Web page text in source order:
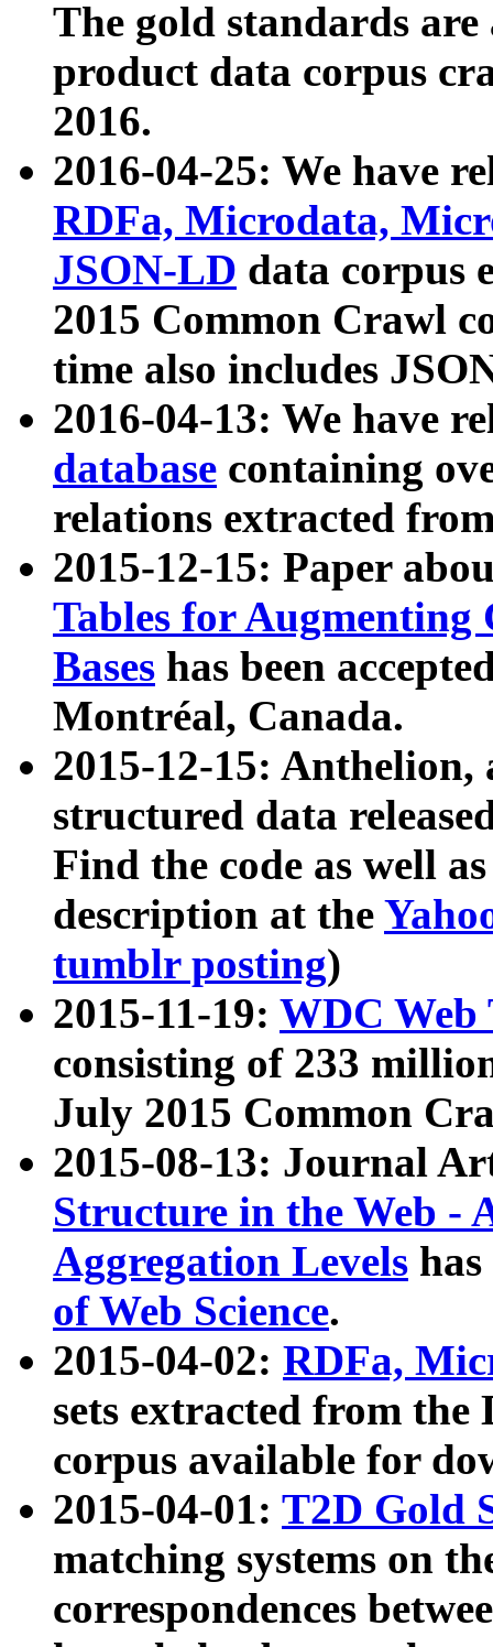
The gold standards
product data corpus
2016.
2016-04-25: We have
RDFa, Microdata,
JSON-LD data corpus
2015 Common Crawl
time also includes
2016-04-13: We have
database containing
relations extracted
2015-12-15: Paper
Tables for Augmenting
Bases has been
Montréal, Canada.
2015-12-15: Anthelion,
structured data
Find the code as well
description at the
tumblr posting)
2015-11-19: WDC Web
consisting of 233
July 2015 Common
2015-08-13: Journal
Structure in the Web -
Aggregation Levels
of Web Science.
2015-04-02: RDFa,
sets extracted from the
corpus available for
2015-04-01: T2D Gold
matching systems on
correspondences